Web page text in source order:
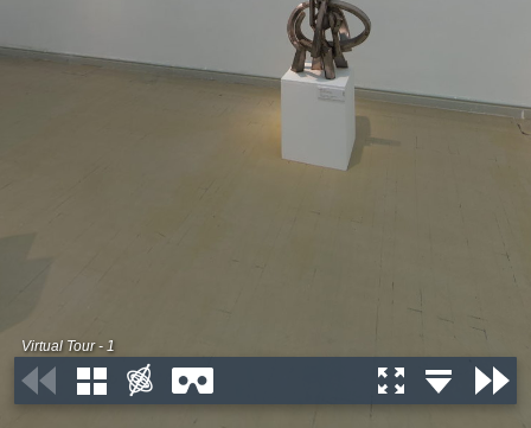
Virtual Tour - 1